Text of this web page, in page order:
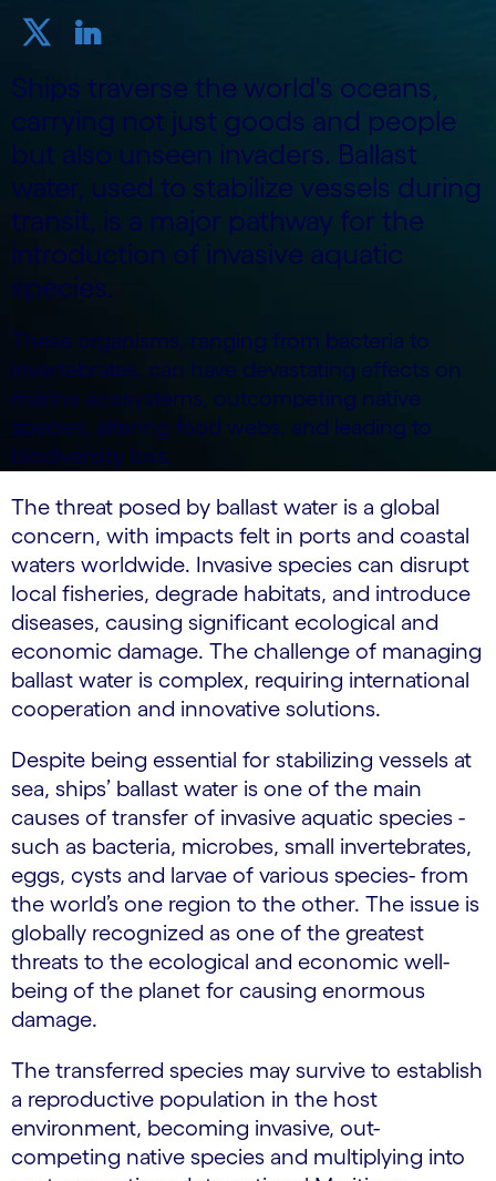
Ships traverse the world's oceans,
carrying not just goods and people
but also unseen invaders. Ballast
water, used to stabilize vessels during
transit, is a major pathway for the
introduction of invasive aquatic
species.
These organisms, ranging from bacteria to
invertebrates, can have devastating effects on
marine ecosystems, outcompeting native
species, altering food webs, and leading to
biodiversity loss.
The threat posed by ballast water is a global
concern, with impacts felt in ports and coastal
waters worldwide. Invasive species can disrupt
local fisheries, degrade habitats, and introduce
diseases, causing significant ecological and
economic damage. The challenge of managing
ballast water is complex, requiring international
cooperation and innovative solutions.
Despite being essential for stabilizing vessels at
sea, ships’ ballast water is one of the main
causes of transfer of invasive aquatic species -
such as bacteria, microbes, small invertebrates,
eggs, cysts and larvae of various species- from
the world’s one region to the other. The issue is
globally recognized as one of the greatest
threats to the ecological and economic well-
being of the planet for causing enormous
damage.
The transferred species may survive to establish
a reproductive population in the host
environment, becoming invasive, out-
competing native species and multiplying into